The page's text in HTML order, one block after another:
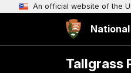
An official website of the
Tallgrass